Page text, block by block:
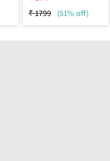
₹1799 (51% off)